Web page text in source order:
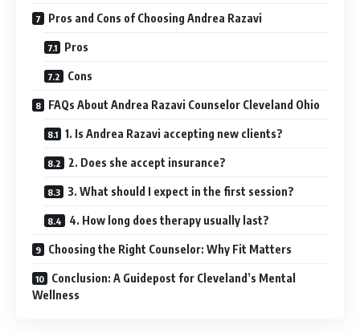
Pros and Cons of Choosing Andrea Razavi
Pros
Cons
FAQs About Andrea Razavi Counselor Cleveland Ohio
1. Is Andrea Razavi accepting new clients?
2. Does she accept insurance?
3. What should I expect in the first session?
4. How long does therapy usually last?
Choosing the Right Counselor: Why Fit Matters
Conclusion: A Guidepost for Cleveland’s Mental
Wellness